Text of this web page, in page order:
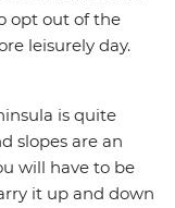
opt out of the
leisurely day.
is quite
slopes are an
will have to be
it up and down